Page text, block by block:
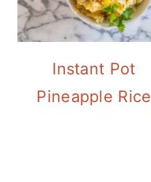
Instant Pot
Pineapple Rice